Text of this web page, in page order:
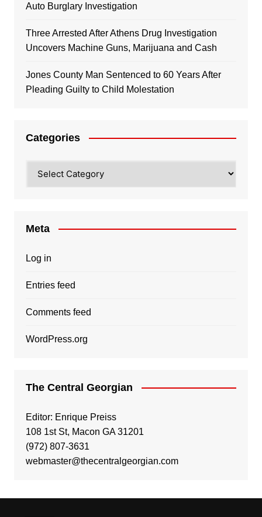
Auto Burglary Investigation
Three Arrested After Athens Drug Investigation
Uncovers Machine Guns, Marijuana and Cash
Jones County Man Sentenced to 60 Years After
Pleading Guilty to Child Molestation
Categories
Meta
Log in
Entries feed
Comments feed
WordPress.org
The Central Georgian
Editor: Enrique Preiss
108 1st St, Macon GA 31201
(972) 807-3631
webmaster@thecentralgeorgian.com